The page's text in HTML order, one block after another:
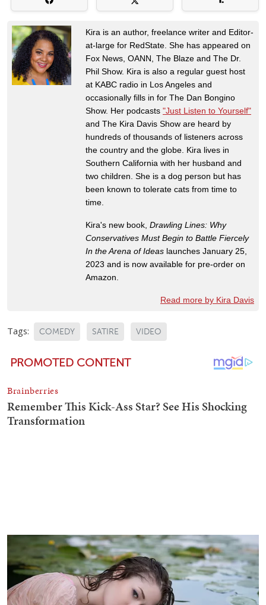
Kira is an author, freelance writer and Editor-
at-large for RedState. She has appeared on
Fox News, OANN, The Blaze and The Dr.
Phil Show. Kira is also a regular guest host
at KABC radio in Los Angeles and
occasionally fills in for The Dan Bongino
Show. Her podcasts "Just Listen to Yourself"
and The Kira Davis Show are heard by
hundreds of thousands of listeners across
the country and the globe. Kira lives in
Southern California with her husband and
two children. She is a dog person but has
been known to tolerate cats from time to
time.
Kira's new book, Drawling Lines: Why
Conservatives Must Begin to Battle Fiercely
In the Arena of Ideas launches January 25,
2023 and is now available for pre-order on
Amazon.
Read more by Kira Davis
Tags: COMEDY SATIRE VIDEO